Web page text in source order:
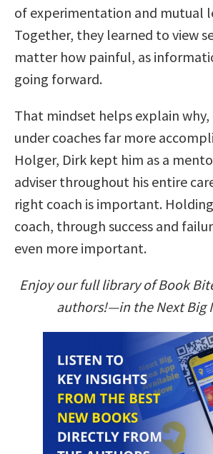
of experimentation and mutual
Together, they learned to view
matter how painful, as
going forward.
That mindset helps explain
under coaches far more
Holger, Dirk kept him as a
adviser throughout his entire
right coach is important.
coach, through success and
even more important.
Enjoy our full library of Book
authors!—in the Next Big